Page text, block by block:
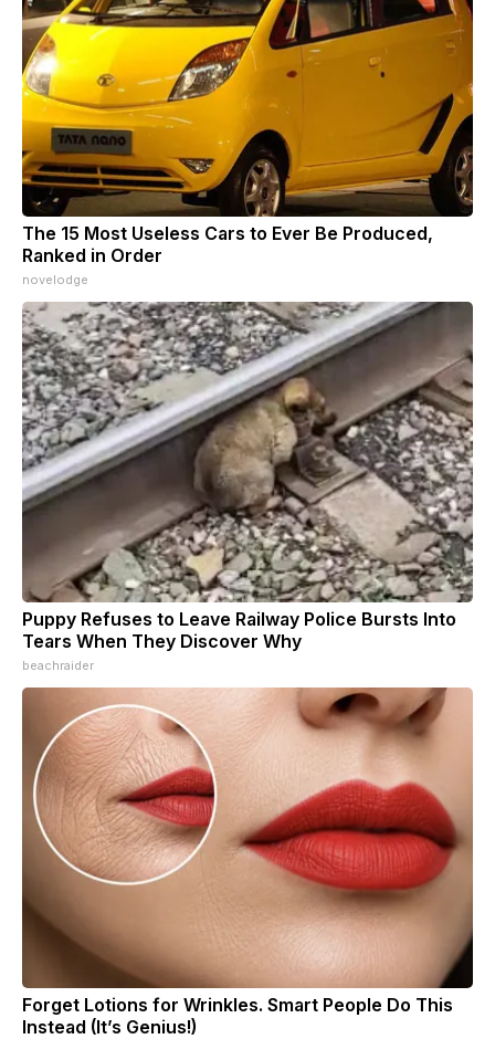
The 15 Most Useless Cars to Ever Be Produced,
Ranked in Order
novelodge
Puppy Refuses to Leave Railway Police Bursts Into
Tears When They Discover Why
beachraider
Forget Lotions for Wrinkles. Smart People Do This
Instead (It’s Genius!)